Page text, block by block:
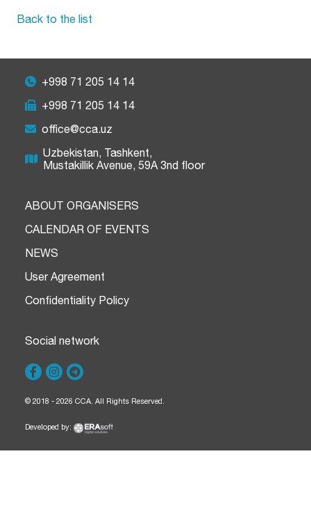
Back to the list
+998 71 205 14 14
+998 71 205 14 14
office@cca.uz
Uzbekistan, Tashkent,
Mustakillik Avenue, 59A 3nd floor
ABOUT ORGANISERS
CALENDAR OF EVENTS
NEWS
User Agreement
Confidentiality Policy
Social network
© 2018 - 2026 CCA. All Rights Reserved.
Developed by: